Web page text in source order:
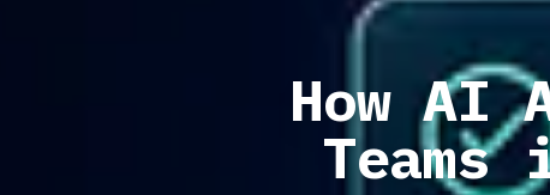
How AI
Teams